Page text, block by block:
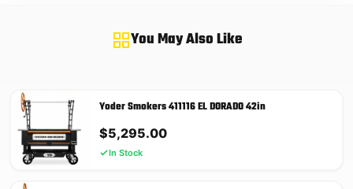
You May Also Like
Yoder Smokers 411116 EL DORADO 42in
$5,295.00
In Stock